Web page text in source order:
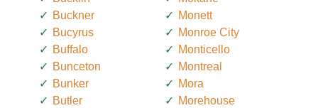
Buckner
Bucyrus
Buffalo
Bunceton
Bunker
Butler
Monett
Monroe City
Monticello
Montreal
Mora
Morehouse